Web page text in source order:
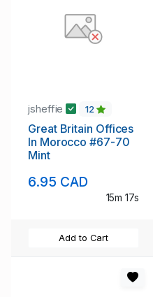
jsheffie 12
Great Britain Offices
In Morocco #67-70
Mint
6.95 CAD
15m 16s
Add to Cart